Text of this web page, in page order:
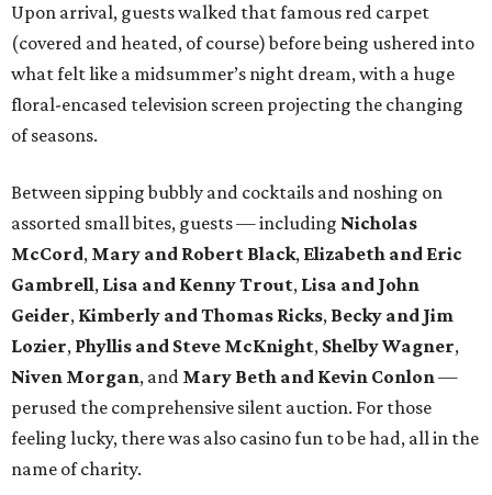
Upon arrival, guests walked that famous red carpet
(covered and heated, of course) before being ushered into
what felt like a midsummer’s night dream, with a huge
floral-encased television screen projecting the changing
of seasons.
Between sipping bubbly and cocktails and noshing on
assorted small bites, guests — including Nicholas
McCord, Mary and Robert Black, Elizabeth and Eric
Gambrell, Lisa and Kenny Trout, Lisa and John
Geider, Kimberly and Thomas Ricks, Becky and Jim
Lozier, Phyllis and Steve McKnight, Shelby Wagner,
Niven Morgan, and Mary Beth and Kevin Conlon—
perused the comprehensive silent auction. For those
feeling lucky, there was also casino fun to be had, all in the
name of charity.